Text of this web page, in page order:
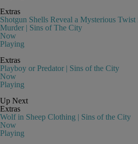
Extras
Shotgun Shells Reveal a Mysterious Twist
Murder | Sins of The City
Now
Playing
Extras
Playboy or Predator | Sins of the City
Now
Playing
Up Next
Extras
Wolf in Sheep Clothing | Sins of the City
Now
Playing